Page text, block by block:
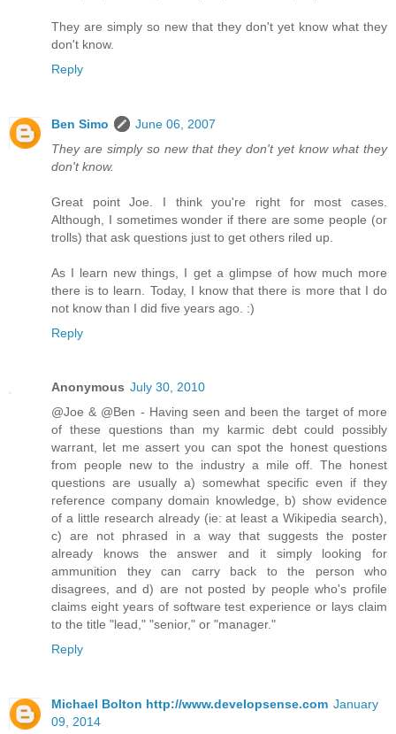
They are simply so new that they don't yet know what they
don't know.
Reply
Ben Simo
June 06, 2007
They are simply so new that they don't yet know what they
don't know.
Great point Joe. I think you're right for most cases.
Although, I sometimes wonder if there are some people (or
trolls) that ask questions just to get others riled up.
As I learn new things, I get a glimpse of how much more
there is to learn. Today, I know that there is more that I do
not know than I did five years ago. :)
Reply
Anonymous July 30, 2010
@Joe & @Ben - Having seen and been the target of more
of these questions than my karmic debt could possibly
warrant, let me assert you can spot the honest questions
from people new to the industry a mile off. The honest
questions are usually a) somewhat specific even if they
reference company domain knowledge, b) show evidence
of a little research already (ie: at least a Wikipedia search),
c) are not phrased in a way that suggests the poster
already knows the answer and it simply looking for
ammunition they can carry back to the person who
disagrees, and d) are not posted by people who's profile
claims eight years of software test experience or lays claim
to the title "lead," "senior," or "manager."
Reply
Michael Bolton http://www.developsense.com January
09, 2014